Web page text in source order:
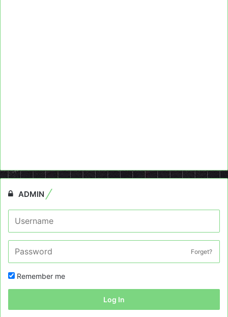
ADMIN
Forget?
Remember me
Log In